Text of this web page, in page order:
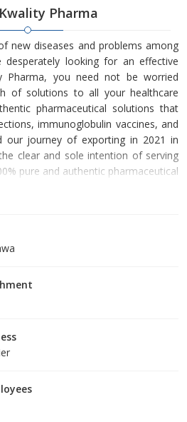
Pharma
new diseases and problems among
desperately looking for an effective
Pharma, you need not be worried
of solutions to all your healthcare
pharmaceutical solutions that
immunoglobulin vaccines, and
journey of exporting in 2021 in
clear and sole intention of serving
pure and authentic pharmaceutical
People around the entire nation
the benefits of our injections a